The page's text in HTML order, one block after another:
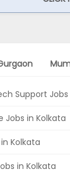
Support Jobs
Jobs in Kolkata
Kolkata
in Kolkata